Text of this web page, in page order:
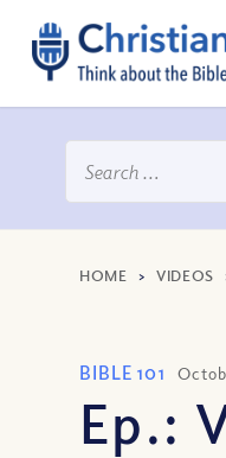
HOME >VIDEOS
BIBLE 101
Ep.: